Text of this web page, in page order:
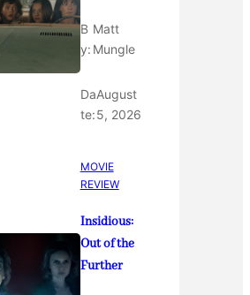
B
y:
Matt
Mungle
Da
te:
August
5, 2026
MOVIE
REVIEW
Insidious:
Out of the
Further